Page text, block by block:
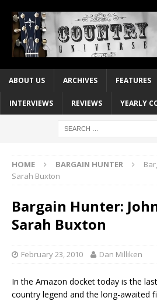
ABOUT US ARCHIVES FEATURES
INTERVIEWS REVIEWS YEARLY
HOME BARGAIN HUNTER
Sarah Buxton
Bargain Hunter:
Sarah Buxton
February 23, 2010 Dan Milliken
In the Amazon docket today is the
country legend and the long-awaited